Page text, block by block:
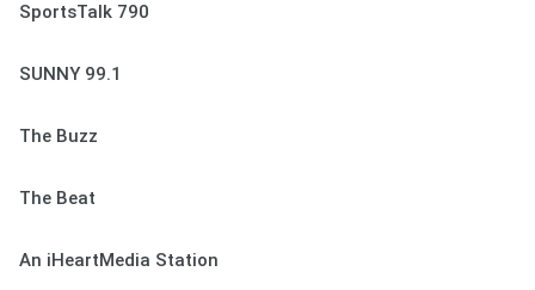
SportsTalk 790
SUNNY 99.1
The Buzz
The Beat
An iHeartMedia Station